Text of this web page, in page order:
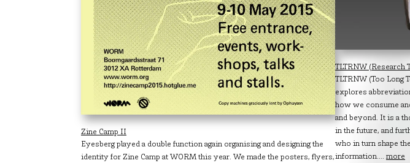
Zine Camp II
Eyesberg played a double function again organising and designing the
identity for Zine Camp at WORM this year. We made the posters, flyers,
TLTRNW (Research
TLTRNW (Too Long
explores
how we consume
and beyond. It is a
in the future, and
who in turn shape
information.... more